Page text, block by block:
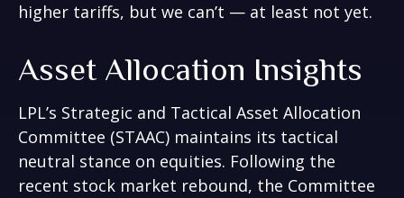
higher tariffs, but we can’t — at least not yet.
Asset Allocation Insights
LPL’s Strategic and Tactical Asset Allocation
Committee (STAAC) maintains its tactical
neutral stance on equities. Following the
recent stock market rebound, the Committee